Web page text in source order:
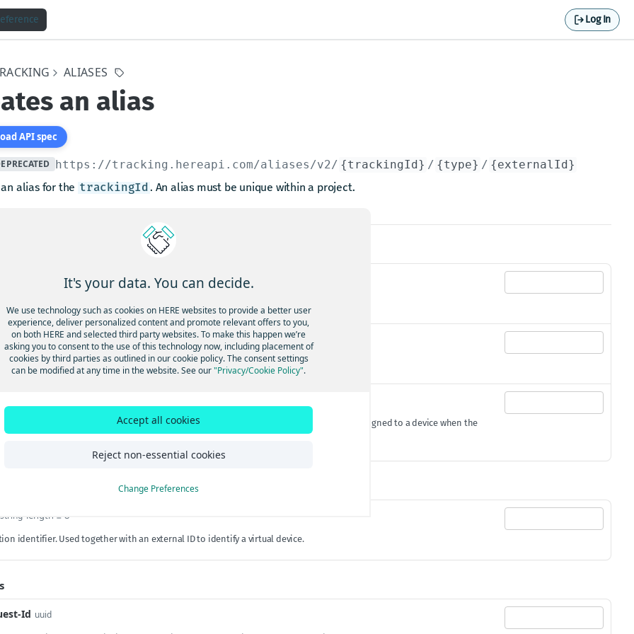
Log In
ALIASES
an alias
API spec
https://tracking.hereapi.com/aliases/v2/ {trackingId} / {type} / {externalId}
alias for the trackingId . An alias must be unique within a project.
length between 1 and 50
string required length between 1 and 50
ID. An externalId and atype pair uniquely identifies an alias.
unique ID associated with the device data in HERE Tracking. The
gets assigned to a device when the
string length ≥ 8
identifier. Used together with an external ID to identify a virtual device.
Id uuid
It's your data. You can decide.
We use technology such as cookies on HERE websites to provide a better user
experience, deliver personalized content and promote relevant offers to you,
on both HERE and selected third party websites. To make this happen we’re
asking you to consent to the use of this technology now, including placement of
cookies by third parties as outlined in our cookie policy. The consent settings
can be modified at any time in the website. See our"Privacy/Cookie Policy".
Accept all cookies
Reject non-essential cookies
Change Preferences